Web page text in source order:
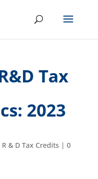
Tax
2023
R & D Tax Credits | 0